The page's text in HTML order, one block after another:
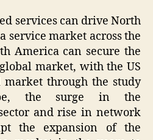
services can drive North
service market across the
America can secure the
market, with the US
through the study
the surge in the
and rise in network
the expansion of the